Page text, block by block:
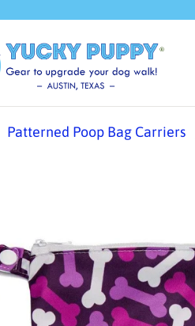
Patterned Poop Bag Carriers